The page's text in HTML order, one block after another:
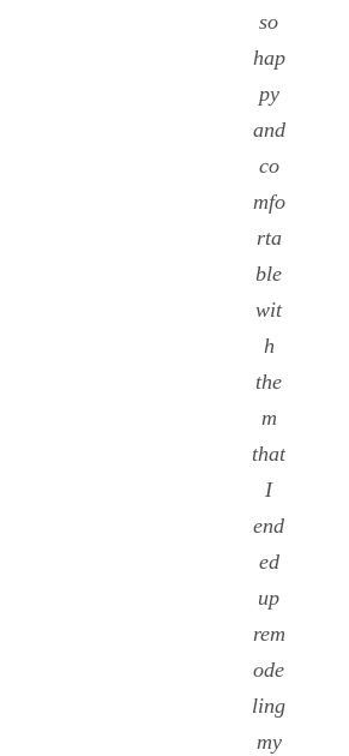
so
hap
py
and
co
mfo
rta
ble
wit
h
the
m
that
I
end
ed
up
rem
ode
ling
my